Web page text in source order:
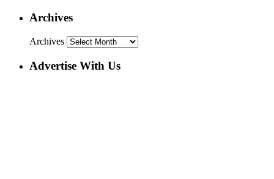
Archives
Archives
Advertise With Us